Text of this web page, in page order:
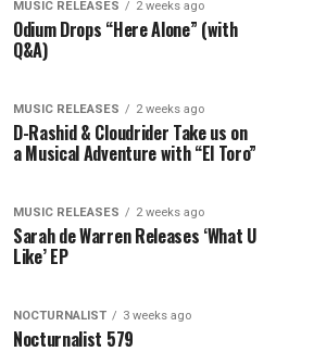
MUSIC RELEASES 2 weeks ago
Odium Drops “Here Alone” (with
Q&A)
MUSIC RELEASES 2 weeks ago
D-Rashid & Cloudrider Take us on
a Musical Adventure with “El Toro”
MUSIC RELEASES 2 weeks ago
Sarah de Warren Releases ‘What U
Like’ EP
NOCTURNALIST 3 weeks ago
Nocturnalist 579